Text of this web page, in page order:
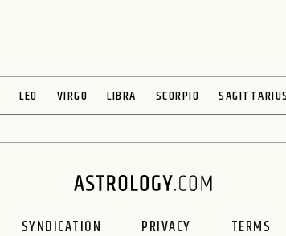
LEO VIRGO LIBRA SCORPIO
SYNDICATION PRIVACY TERMS